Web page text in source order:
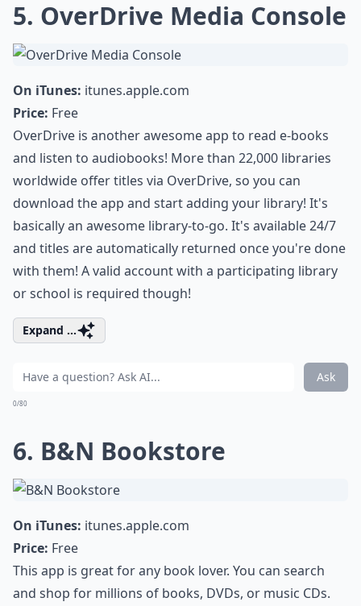
5. OverDrive Media Console
On iTunes: itunes.apple.com
Price: Free
OverDrive is another awesome app to read e-books
and listen to audiobooks! More than 22,000 libraries
worldwide offer titles via OverDrive, so you can
download the app and start adding your library! It's
basically an awesome library-to-go. It's available 24/7
and titles are automatically returned once you're done
with them! A valid account with a participating library
or school is required though!
Expand ...
Ask
0/80
6. B&N Bookstore
On iTunes: itunes.apple.com
Price: Free
This app is great for any book lover. You can search
and shop for millions of books, DVDs, or music CDs.